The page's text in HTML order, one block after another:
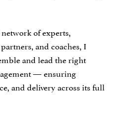
of experts,
and coaches, I
and lead the right
— ensuring
and delivery across its full